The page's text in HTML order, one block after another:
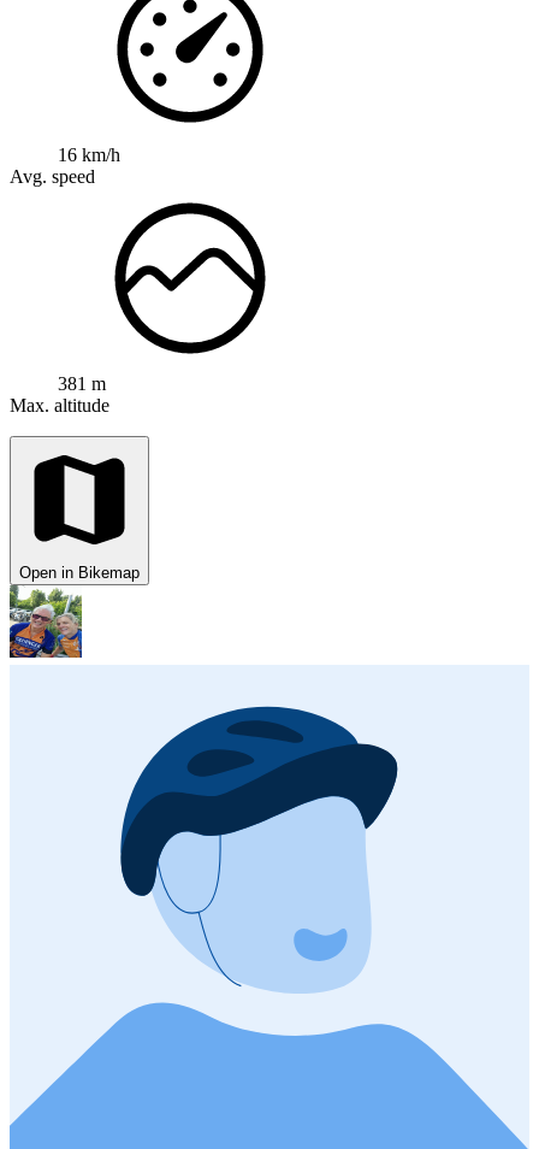
16 km/h
Avg. speed
381 m
Max. altitude
Open in Bikemap